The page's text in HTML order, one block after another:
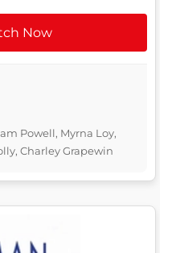
Now
Powell, Myrna Loy,
Charley Grapewin